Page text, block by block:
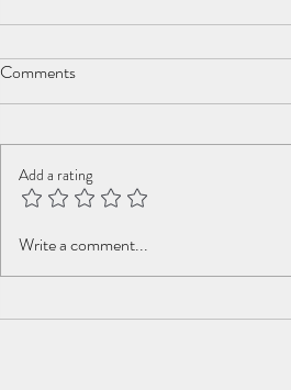
Swiss Roll Family Robinson
Comments
Add a rating
Write a comment...